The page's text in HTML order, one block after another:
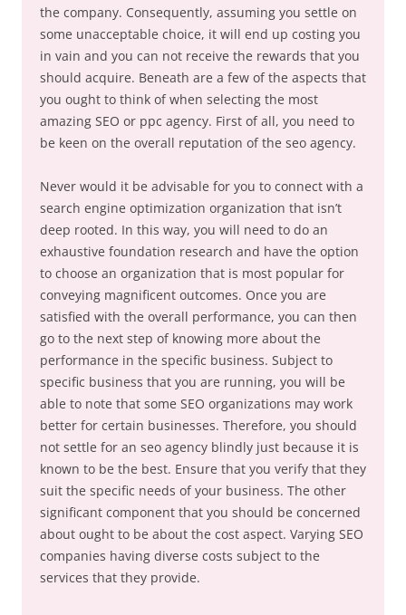
the company. Consequently, assuming you settle on
some unacceptable choice, it will end up costing you
in vain and you can not receive the rewards that you
should acquire. Beneath are a few of the aspects that
you ought to think of when selecting the most
amazing SEO or ppc agency. First of all, you need to
be keen on the overall reputation of the seo agency.
Never would it be advisable for you to connect with a
search engine optimization organization that isn’t
deep rooted. In this way, you will need to do an
exhaustive foundation research and have the option
to choose an organization that is most popular for
conveying magnificent outcomes. Once you are
satisfied with the overall performance, you can then
go to the next step of knowing more about the
performance in the specific business. Subject to
specific business that you are running, you will be
able to note that some SEO organizations may work
better for certain businesses. Therefore, you should
not settle for an seo agency blindly just because it is
known to be the best. Ensure that you verify that they
suit the specific needs of your business. The other
significant component that you should be concerned
about ought to be about the cost aspect. Varying SEO
companies having diverse costs subject to the
services that they provide.